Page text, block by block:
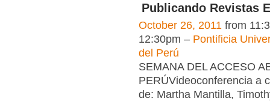
Publicando Revistas
October 26, 2011 from
12:30pm – Pontificia
del Perú
SEMANA DEL ACCESO
PERÚVideoconferencia a
de: Martha Mantilla,